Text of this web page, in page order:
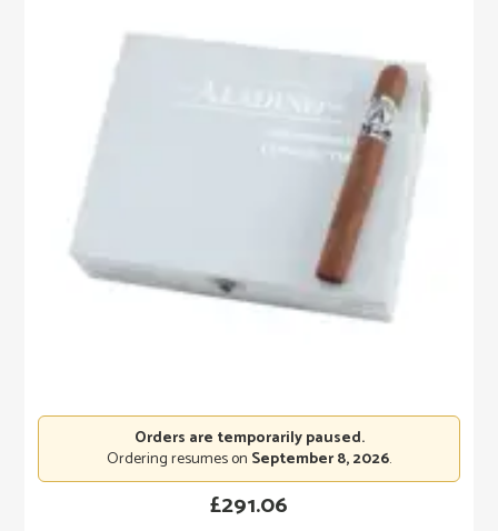
£291.06
Orders are temporarily paused.
Ordering resumes on September 8, 2026.